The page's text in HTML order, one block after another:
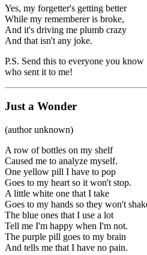
Yes, my forgetter's getting better
While my rememberer is broke,
And it's driving me plumb crazy
And that isn't any joke.
P.S. Send this to everyone you
who sent it to me!
Just a Wonder
(author unknown)
A row of bottles on my shelf
Caused me to analyze myself.
One yellow pill I have to pop
Goes to my heart so it won't stop.
A little white one that I take
Goes to my hands so they won't
The blue ones that I use a lot
Tell me I'm happy when I'm not.
The purple pill goes to my brain
And tells me that I have no pain.